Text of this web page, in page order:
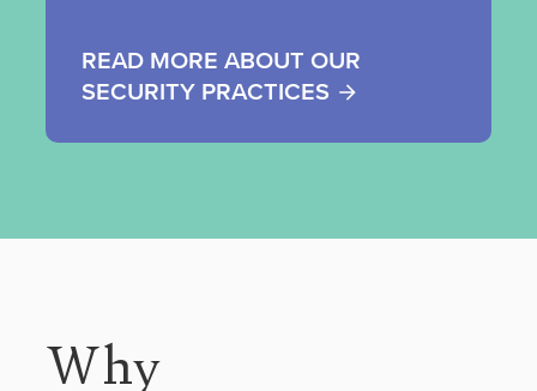
READ MORE ABOUT OUR
SECURITY PRACTICES
Why